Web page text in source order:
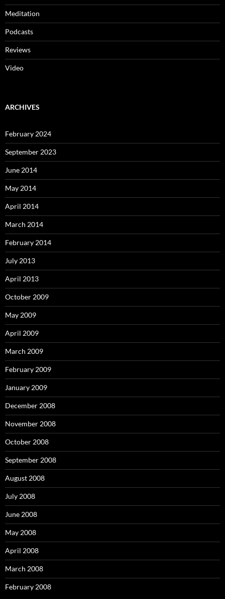
Meditation
Podcasts
Reviews
Video
ARCHIVES
February 2024
September 2023
June 2014
May 2014
April 2014
March 2014
February 2014
July 2013
April 2013
October 2009
May 2009
April 2009
March 2009
February 2009
January 2009
December 2008
November 2008
October 2008
September 2008
August 2008
July 2008
June 2008
May 2008
April 2008
March 2008
February 2008